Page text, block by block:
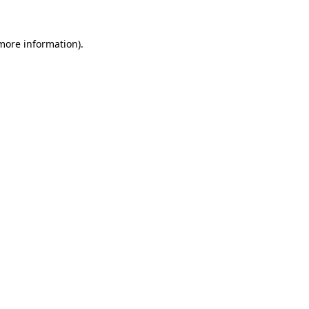
information).